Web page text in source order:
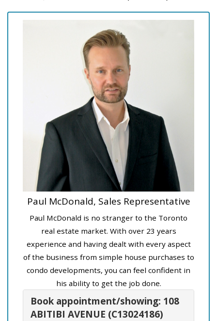
Paul McDonald, Sales Representative
Paul McDonald is no stranger to the Toronto
real estate market. With over 23 years
experience and having dealt with every aspect
of the business from simple house purchases to
condo developments, you can feel confident in
his ability to get the job done.
Book appointment/showing: 108
ABITIBI AVENUE (C13024186)